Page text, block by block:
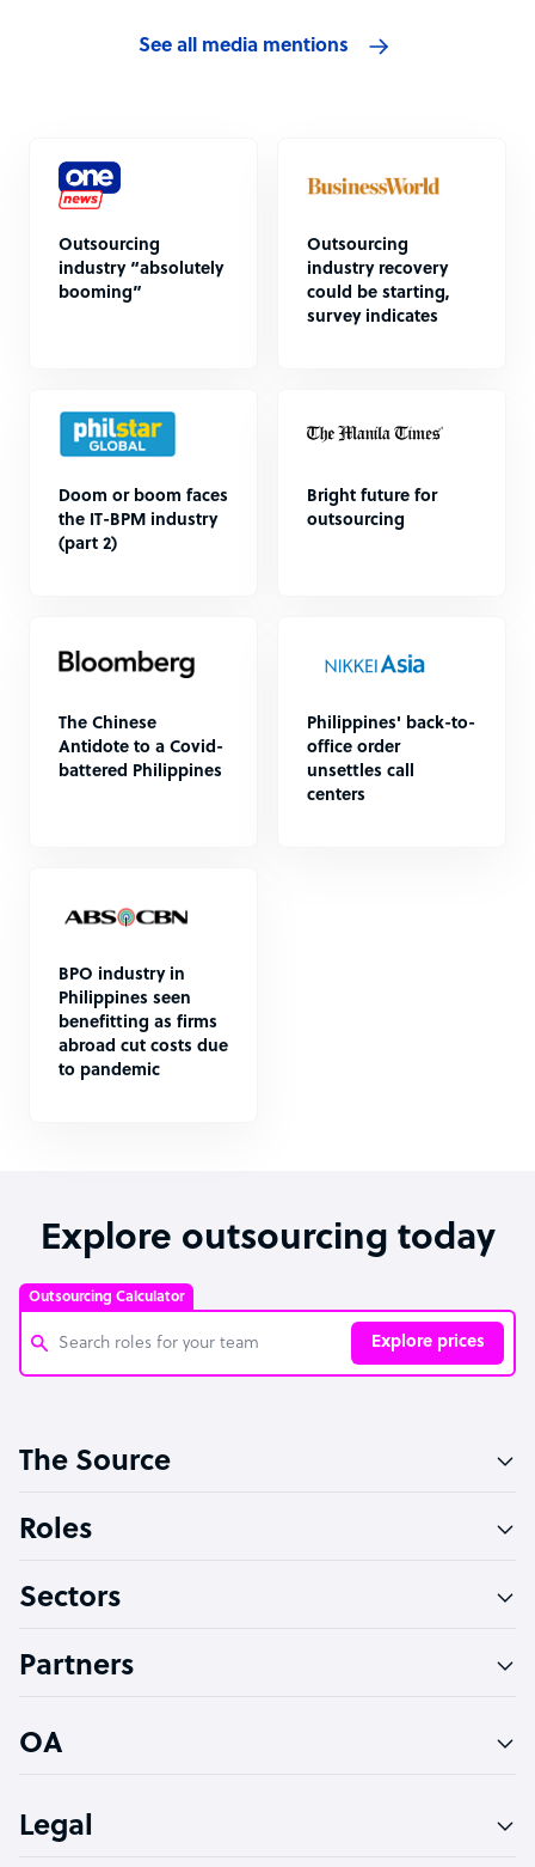
See all media mentions
Outsourcing
industry “absolutely
booming”
Outsourcing
industry recovery
could be starting,
survey indicates
Doom or boom faces
the IT-BPM industry
(part 2)
Bright future for
outsourcing
The Chinese
Antidote to a Covid-
battered Philippines
Philippines' back-to-
office order
unsettles call
centers
BPO industry in
Philippines seen
benefitting as firms
abroad cut costs due
to pandemic
Explore outsourcing today
Outsourcing Calculator
Explore prices
Software Developer
Technical Support Specialist
PPC Specialist
The Source
Roles
Sectors
Partners
OA
Legal